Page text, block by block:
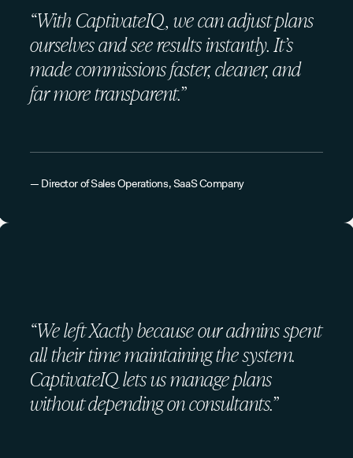
“With CaptivateIQ, we can adjust plans
ourselves and see results instantly. It’s
made commissions faster, cleaner, and
far more transparent.”
— Director of Sales Operations, SaaS Company
“We left Xactly because our admins spent
all their time maintaining the system.
CaptivateIQ lets us manage plans
without depending on consultants.”